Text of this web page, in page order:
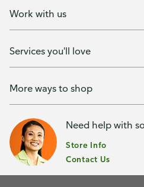
Work with us
Services you'll love
More ways to shop
Need help with
Store Info
Contact Us